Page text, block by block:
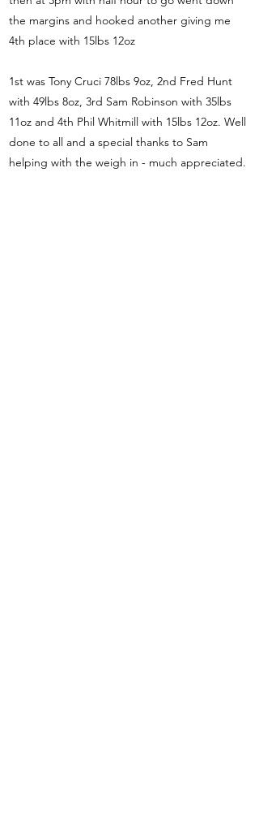
the margins and hooked another giving me
4th place with 15lbs 12oz
1st was Tony Cruci 78lbs 9oz, 2nd Fred Hunt
with 49lbs 8oz, 3rd Sam Robinson with 35lbs
11oz and 4th Phil Whitmill with 15lbs 12oz. Well
done to all and a special thanks to Sam
helping with the weigh in - much appreciated.